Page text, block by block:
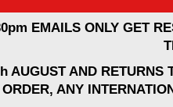
EMAILS ONLY GET
AND
ANY